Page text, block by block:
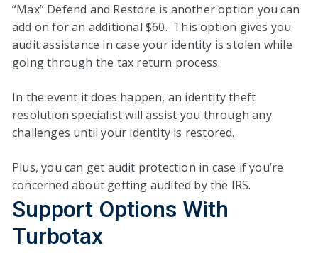
“Max” Defend and Restore is another option you can
add on for an additional $60. This option gives you
audit assistance in case your identity is stolen while
going through the tax return process.
In the event it does happen, an identity theft
resolution specialist will assist you through any
challenges until your identity is restored.
Plus, you can get audit protection in case if you’re
concerned about getting audited by the IRS.
Support Options With
Turbotax